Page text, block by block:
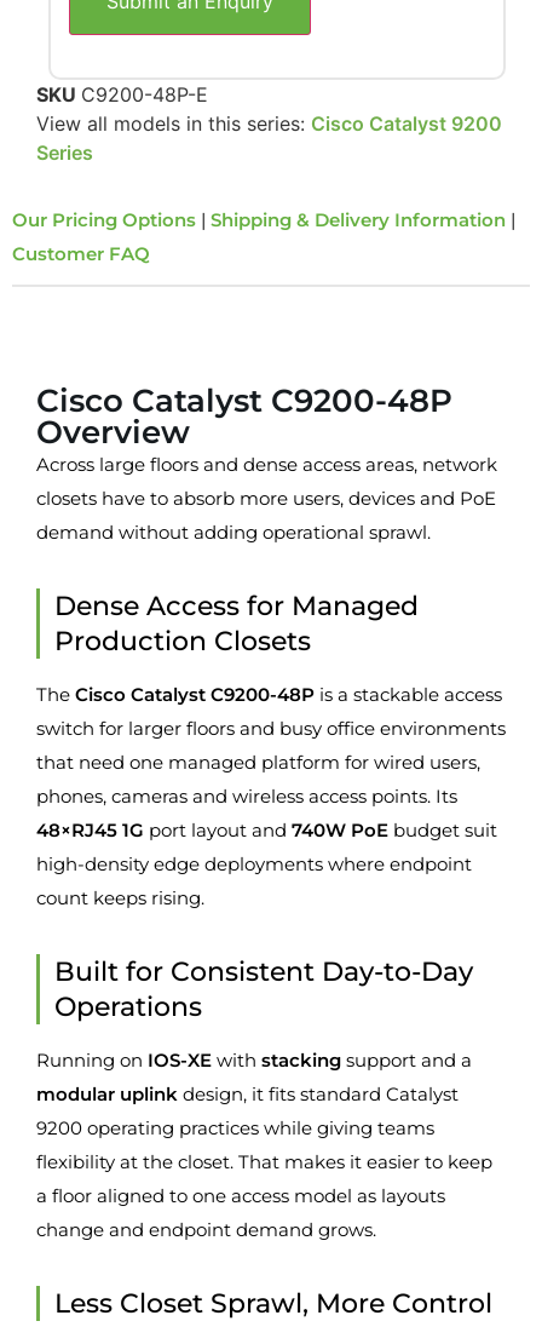
SKU C9200-48P-E
View all models in this series: Cisco Catalyst 9200
Series
Our Pricing Options | Shipping & Delivery Information |
Customer FAQ
Cisco Catalyst C9200-48P
Overview
Across large floors and dense access areas, network
closets have to absorb more users, devices and PoE
demand without adding operational sprawl.
Dense Access for Managed
Production Closets
The Cisco Catalyst C9200-48P is a stackable access
switch for larger floors and busy office environments
that need one managed platform for wired users,
phones, cameras and wireless access points. Its
48×RJ45 1G port layout and 740W PoE budget suit
high-density edge deployments where endpoint
count keeps rising.
Built for Consistent Day-to-Day
Operations
Running on IOS-XE with stacking support and a
modular uplink design, it fits standard Catalyst
9200 operating practices while giving teams
flexibility at the closet. That makes it easier to keep
a floor aligned to one access model as layouts
change and endpoint demand grows.
Less Closet Sprawl, More Control